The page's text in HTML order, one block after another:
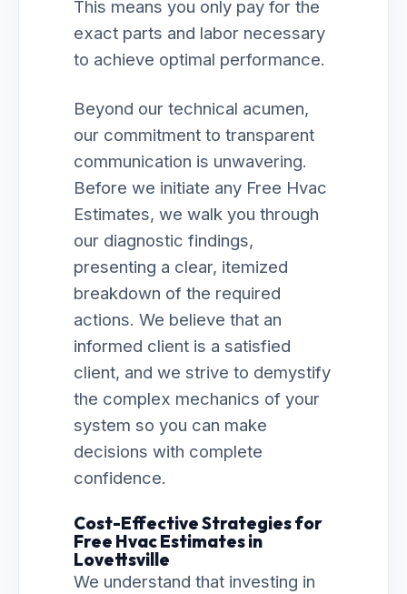
This means you only pay for the
exact parts and labor necessary
to achieve optimal performance.
Beyond our technical acumen,
our commitment to transparent
communication is unwavering.
Before we initiate any Free Hvac
Estimates, we walk you through
our diagnostic findings,
presenting a clear, itemized
breakdown of the required
actions. We believe that an
informed client is a satisfied
client, and we strive to demystify
the complex mechanics of your
system so you can make
decisions with complete
confidence.
Cost-Effective Strategies for
Free Hvac Estimates in
Lovettsville
We understand that investing in